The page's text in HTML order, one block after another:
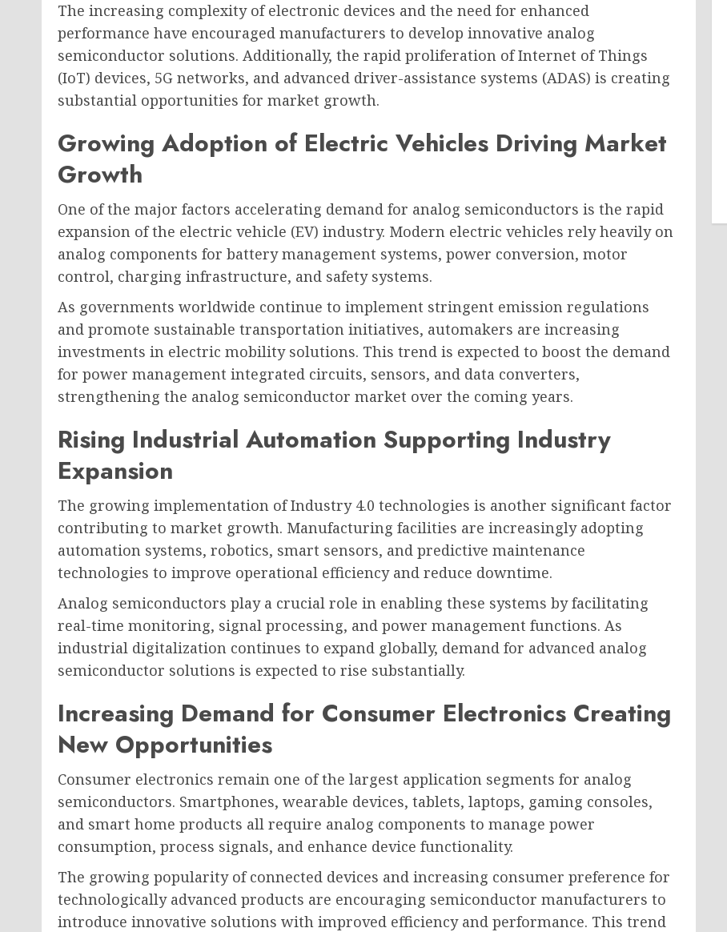
The increasing complexity of electronic devices and the need for enhanced
performance have encouraged manufacturers to develop innovative analog
semiconductor solutions. Additionally, the rapid proliferation of Internet of Things
(IoT) devices, 5G networks, and advanced driver-assistance systems (ADAS) is creating
substantial opportunities for market growth.
Growing Adoption of Electric Vehicles Driving Market
Growth
One of the major factors accelerating demand for analog semiconductors is the rapid
expansion of the electric vehicle (EV) industry. Modern electric vehicles rely heavily on
analog components for battery management systems, power conversion, motor
control, charging infrastructure, and safety systems.
As governments worldwide continue to implement stringent emission regulations
and promote sustainable transportation initiatives, automakers are increasing
investments in electric mobility solutions. This trend is expected to boost the demand
for power management integrated circuits, sensors, and data converters,
strengthening the analog semiconductor market over the coming years.
Rising Industrial Automation Supporting Industry
Expansion
The growing implementation of Industry 4.0 technologies is another significant factor
contributing to market growth. Manufacturing facilities are increasingly adopting
automation systems, robotics, smart sensors, and predictive maintenance
technologies to improve operational efficiency and reduce downtime.
Analog semiconductors play a crucial role in enabling these systems by facilitating
real-time monitoring, signal processing, and power management functions. As
industrial digitalization continues to expand globally, demand for advanced analog
semiconductor solutions is expected to rise substantially.
Increasing Demand for Consumer Electronics Creating
New Opportunities
Consumer electronics remain one of the largest application segments for analog
semiconductors. Smartphones, wearable devices, tablets, laptops, gaming consoles,
and smart home products all require analog components to manage power
consumption, process signals, and enhance device functionality.
The growing popularity of connected devices and increasing consumer preference for
technologically advanced products are encouraging semiconductor manufacturers to
introduce innovative solutions with improved efficiency and performance. This trend